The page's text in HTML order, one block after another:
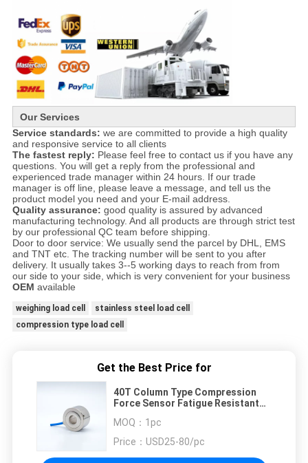
Our Services
Service standards: we are committed to provide a high quality
and responsive service to all clients
The fastest reply: Please feel free to contact us if you have any
questions. You will get a reply from the professional and
experienced trade manager within 24 hours. If our trade
manager is off line, please leave a message, and tell us the
product model you need and your E-mail address.
Quality assurance: good quality is assured by advanced
manufacturing technology. And all products are through strict test
by our professional QC team before shipping.
Door to door service: We usually send the parcel by DHL, EMS
and TNT etc. The tracking number will be sent to you after
delivery. It usually takes 3--5 working days to reach from from
our side to your side, which is very convenient for your business
OEM available
weighing load cell
stainless steel load cell
compression type load cell
Get the Best Price for
40T Column Type Compression
Force Sensor Fatigue Resistant
MOQ： 1pc
Price： USD25-80/pc